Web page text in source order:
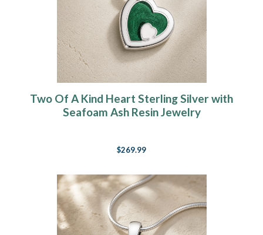
Two Of A Kind Heart Sterling Silver with
Seafoam Ash Resin Jewelry
$269.99